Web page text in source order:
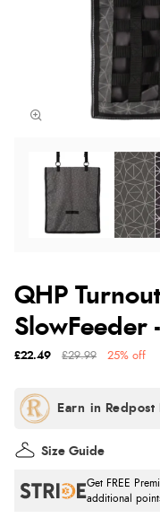
QHP
SlowFeeder
£22.49 £29.99 25% off
Get FREE
additional
Size Guide